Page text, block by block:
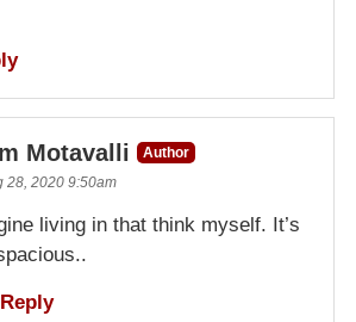
Motavalli
Author
28, 2020 9:50am
living in that think myself. It’s
Reply